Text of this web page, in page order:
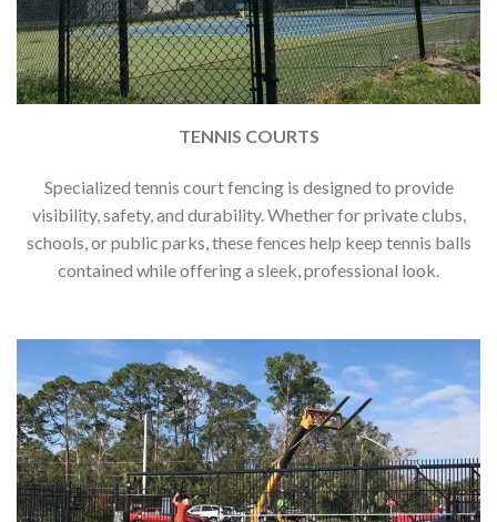
TENNIS COURTS
Specialized tennis court fencing is designed to provide
visibility, safety, and durability. Whether for private clubs,
schools, or public parks, these fences help keep tennis balls
contained while offering a sleek, professional look.